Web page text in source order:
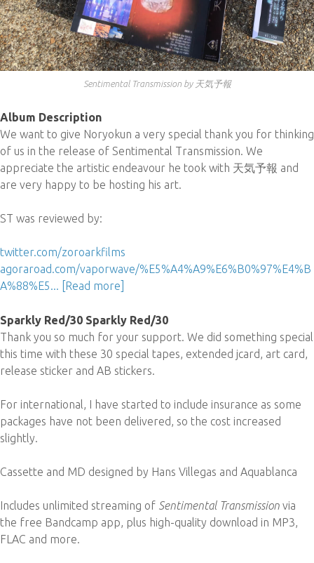
Sentimental Transmission by 天気予報
Album Description
We want to give Noryokun a very special thank you for thinking
of us in the release of Sentimental Transmission. We
appreciate the artistic endeavour he took with 天気予報 and
are very happy to be hosting his art.
ST was reviewed by:
twitter.com/zoroarkfilms
agoraroad.com/vaporwave/%E5%A4%A9%E6%B0%97%E4%B
A%88%E5...
[Read more]
Sparkly Red/30 Sparkly Red/30
Thank you so much for your support. We did something special
this time with these 30 special tapes, extended jcard, art card,
release sticker and AB stickers.
For international, I have started to include insurance as some
packages have not been delivered, so the cost increased
slightly.
Cassette and MD designed by Hans Villegas and Aquablanca
Includes unlimited streaming of Sentimental Transmission via
the free Bandcamp app, plus high-quality download in MP3,
FLAC and more.